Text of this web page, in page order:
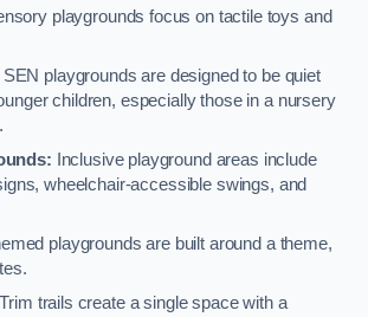
playgrounds focus on tactile toys and
SEN playgrounds are designed to be quiet
children, especially those in a nursery
Inclusive playground areas include
wheelchair-accessible swings, and
playgrounds are built around a theme,
Trim trails create a single space with a